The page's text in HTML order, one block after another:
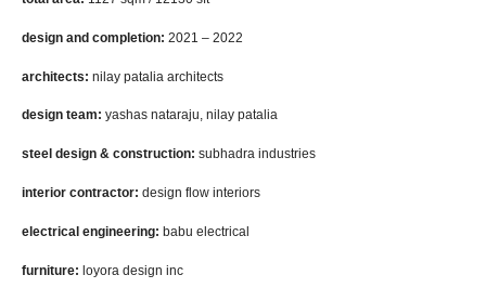
design and completion: 2021 – 2022
architects: nilay patalia architects
design team: yashas nataraju, nilay patalia
steel design & construction: subhadra industries
interior contractor: design flow interiors
electrical engineering: babu electrical
furniture: loyora design inc